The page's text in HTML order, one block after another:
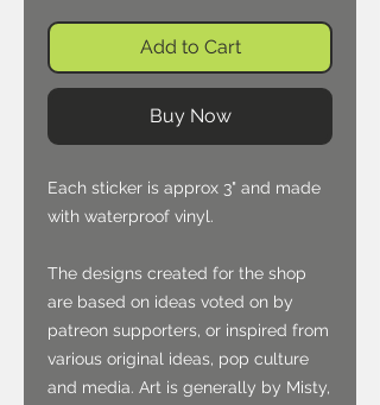
Add to Cart
Buy Now
Each sticker is approx 3" and made
with waterproof vinyl.
The designs created for the shop
are based on ideas voted on by
patreon supporters, or inspired from
various original ideas, pop culture
and media. Art is generally by Misty,